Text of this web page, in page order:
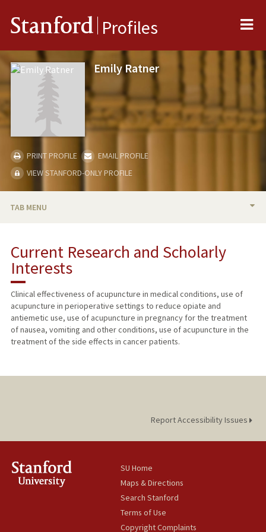
Stanford Profiles
Emily Ratner
PRINT PROFILE
EMAIL PROFILE
VIEW STANFORD-ONLY PROFILE
TAB MENU
RESEARCH & SCHOLARSHIP
TEACHING
PUBLICATIONS
Current Research and Scholarly
Interests
Clinical effectiveness of acupuncture in medical conditions, use of
acupuncture in perioperative settings to reduce opiate and
antiemetic use, use of acupuncture in pregnancy for the treatment
of nausea, vomiting and other conditions, use of acupuncture in the
treatment of the side effects in cancer patients.
Report Accessibility Issues
SU Home
Maps & Directions
Search Stanford
Terms of Use
Copyright Complaints